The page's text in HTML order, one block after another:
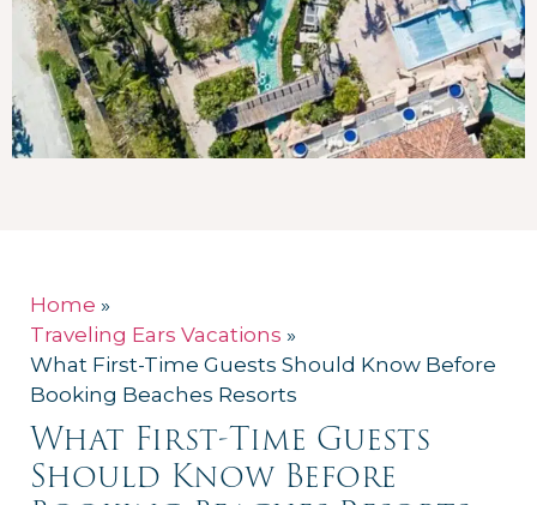
Home »
Traveling Ears Vacations »
What First-Time Guests Should Know Before
Booking Beaches Resorts
What First-Time Guests
Should Know Before